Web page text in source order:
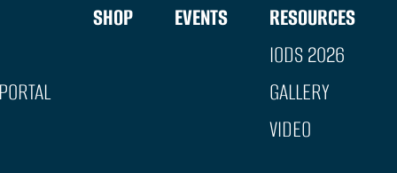
SHOP EVENTS
RESOURCES
IODS 2026
GALLERY
VIDEO